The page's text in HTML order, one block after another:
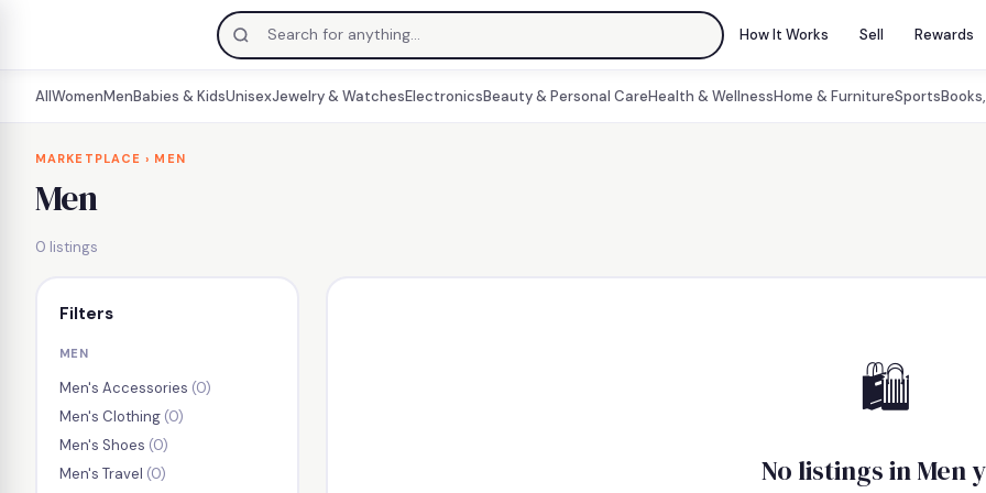
How It Works Sell Rewards
AllWomenMenBabies & KidsUnisexJewelry & WatchesElectronicsBeauty & Personal CareHealth & WellnessHome & FurnitureSports
content
MARKETPLACE › MEN
Men
0 listings
Filters
MEN
Men's Accessories (0)
Men's Clothing (0)
Men's Shoes (0)
Men's Travel (0)
🛍
No listings in Men